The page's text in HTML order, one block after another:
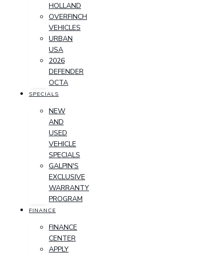
HOLLAND
OVERFINCH
VEHICLES
URBAN
USA
2026
DEFENDER
OCTA
SPECIALS
NEW
AND
USED
VEHICLE
SPECIALS
GALPIN'S
EXCLUSIVE
WARRANTY
PROGRAM
FINANCE
FINANCE
CENTER
APPLY